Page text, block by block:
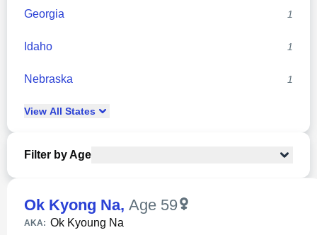
Georgia 1
Idaho 1
Nebraska 1
View All States
Filter by Age
Ok Kyong Na, Age 59
AKA: Ok Kyoung Na